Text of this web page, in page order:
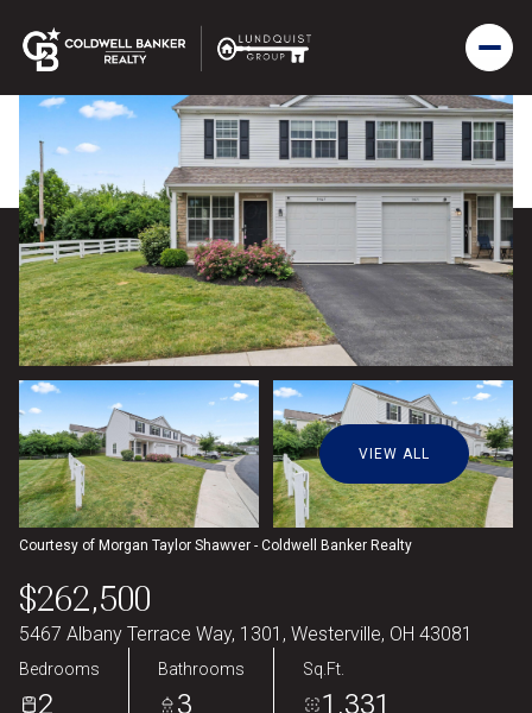
VIEW ALL
Courtesy of Morgan Taylor Shawver - Coldwell Banker Realty
$262,500
5467 Albany Terrace Way, 1301, Westerville, OH 43081
Bedrooms
2
Bathrooms
3
Sq.Ft.
1,331
Thursday
06 07